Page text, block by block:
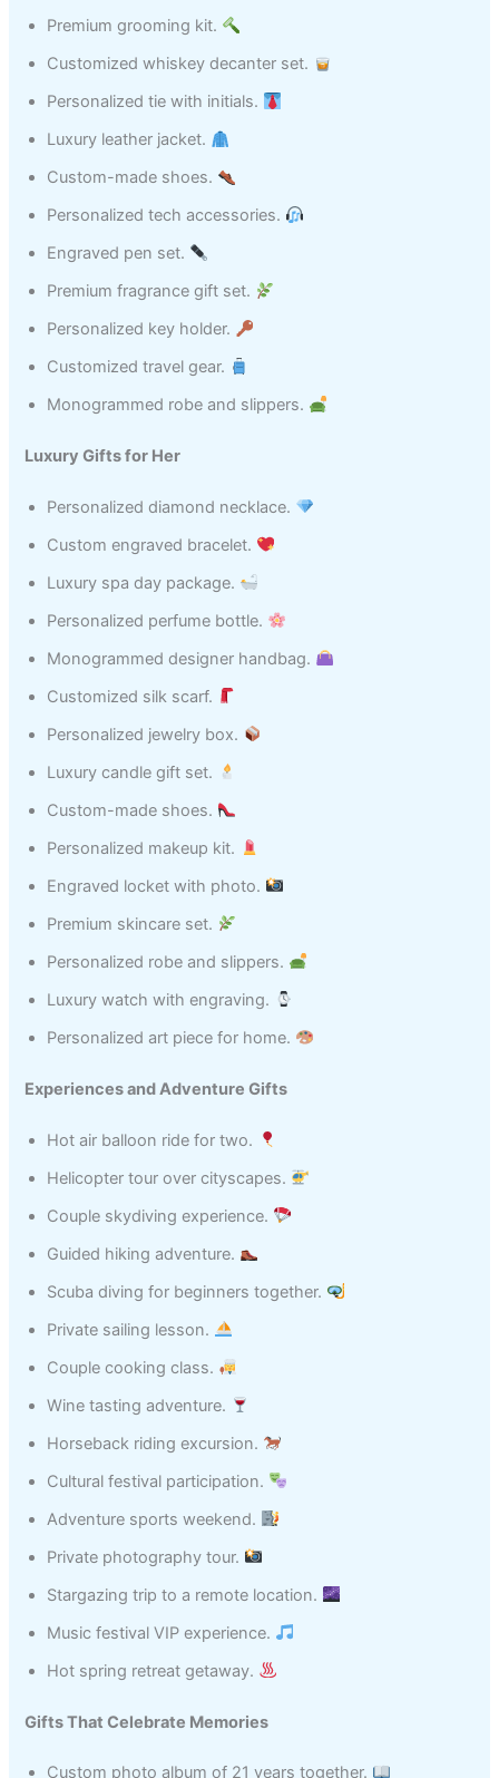
Premium grooming kit.
Customized whiskey decanter set.
Personalized tie with initials.
Luxury leather jacket.
Custom-made shoes.
Personalized tech accessories.
Engraved pen set.
Premium fragrance gift set.
Personalized key holder.
Customized travel gear.
Monogrammed robe and slippers.
Luxury Gifts for Her
Personalized diamond necklace.
Custom engraved bracelet.
Luxury spa day package.
Personalized perfume bottle.
Monogrammed designer handbag.
Customized silk scarf.
Personalized jewelry box.
Luxury candle gift set.
Custom-made shoes.
Personalized makeup kit.
Engraved locket with photo.
Premium skincare set.
Personalized robe and slippers.
Luxury watch with engraving.
Personalized art piece for home.
Experiences and Adventure Gifts
Hot air balloon ride for two.
Helicopter tour over cityscapes.
Couple skydiving experience.
Guided hiking adventure.
Scuba diving for beginners together.
Private sailing lesson.
Couple cooking class.
Wine tasting adventure.
Horseback riding excursion.
Cultural festival participation.
Adventure sports weekend.
Private photography tour.
Stargazing trip to a remote location.
Music festival VIP experience.
Hot spring retreat getaway.
Gifts That Celebrate Memories
Custom photo album of 21 years together.